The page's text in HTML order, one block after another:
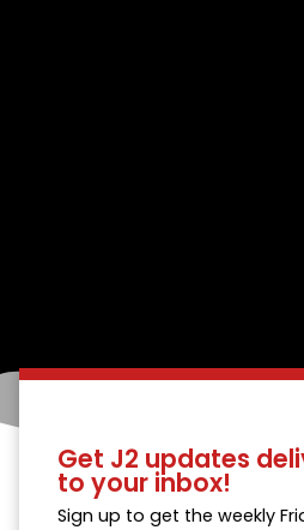
Get J2 updates
to your inbox!
Sign up to get the weekly